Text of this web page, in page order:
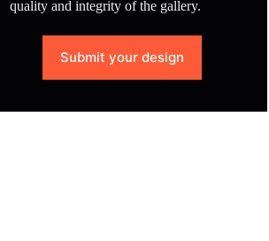
quality and integrity of the gallery.
Submit your design